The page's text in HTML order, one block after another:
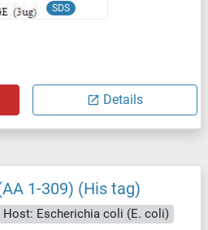
SDS
Details
1-309) (His tag)
Host: Escherichia coli (E. coli)